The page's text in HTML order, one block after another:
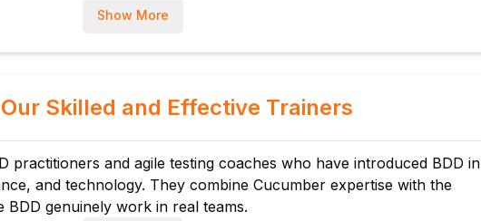
Show More
Skilled and Effective Trainers
practitioners and agile testing coaches who have introduced BDD in
and technology. They combine Cucumber expertise with the
BDD genuinely work in real teams.